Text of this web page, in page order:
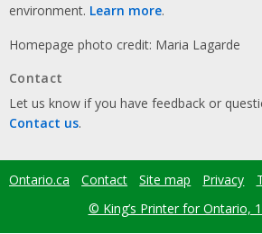
environment. Learn more.
Homepage photo credit: Maria Lagarde
Contact
Let us know if you have feedback or
Contact us.
Footer
Ontario.ca Contact Site map Privacy
© King’s Printer for Ontario,